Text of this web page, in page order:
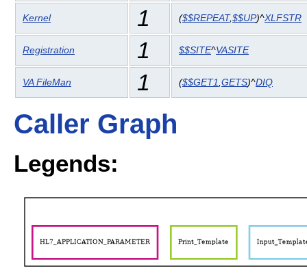
Kernel 1 ($$REPEAT,$$UP)^XLFSTR
Registration 1 $$SITE^VASITE
VA FileMan 1 ($$GET1 GETS)^DIQ
Caller Graph
Legends: